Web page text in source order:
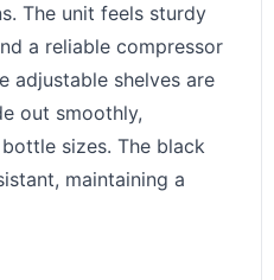
The unit feels sturdy
a reliable compressor
adjustable shelves are
out smoothly,
sizes. The black
maintaining a